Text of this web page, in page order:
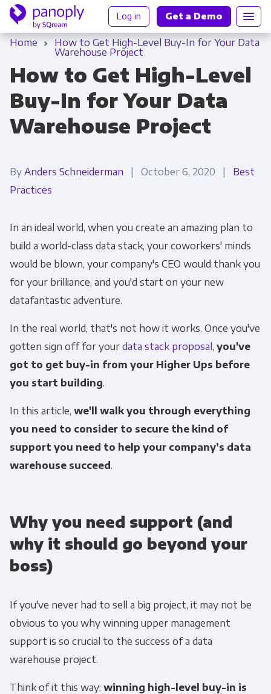
Log in Get a Demo
Home
How to Get High-Level Buy-In for Your Data
Warehouse Project
How to Get High-Level
Buy-In for Your Data
Warehouse Project
By Anders Schneiderman | October 6, 2020 | Best
Practices
In an ideal world, when you create an amazing plan to
build a world-class data stack, your coworkers' minds
would be blown, your company's CEO would thank you
for your brilliance, and you'd start on your new
datafantastic adventure.
In the real world, that's not how it works. Once you've
gotten sign off for your data stack proposal , you've
got to get buy-in from your Higher Ups before
you start building.
In this article, we'll walk you through everything
you need to consider to secure the kind of
support you need to help your company’s data
warehouse succeed.
Why you need support (and
why it should go beyond your
boss)
If you've never had to sell a big project, it may not be
obvious to you why winning upper management
support is so crucial to the success of a data
warehouse project.
Think of it this way: winning high-level buy-in is